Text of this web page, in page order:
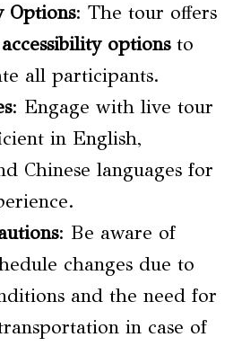
Options: The tour offers
accessibility optionsto
all participants.
: Engage with live tour
in English,
Chinese languages for
: Be aware of
changes due to
and the need for
in case of